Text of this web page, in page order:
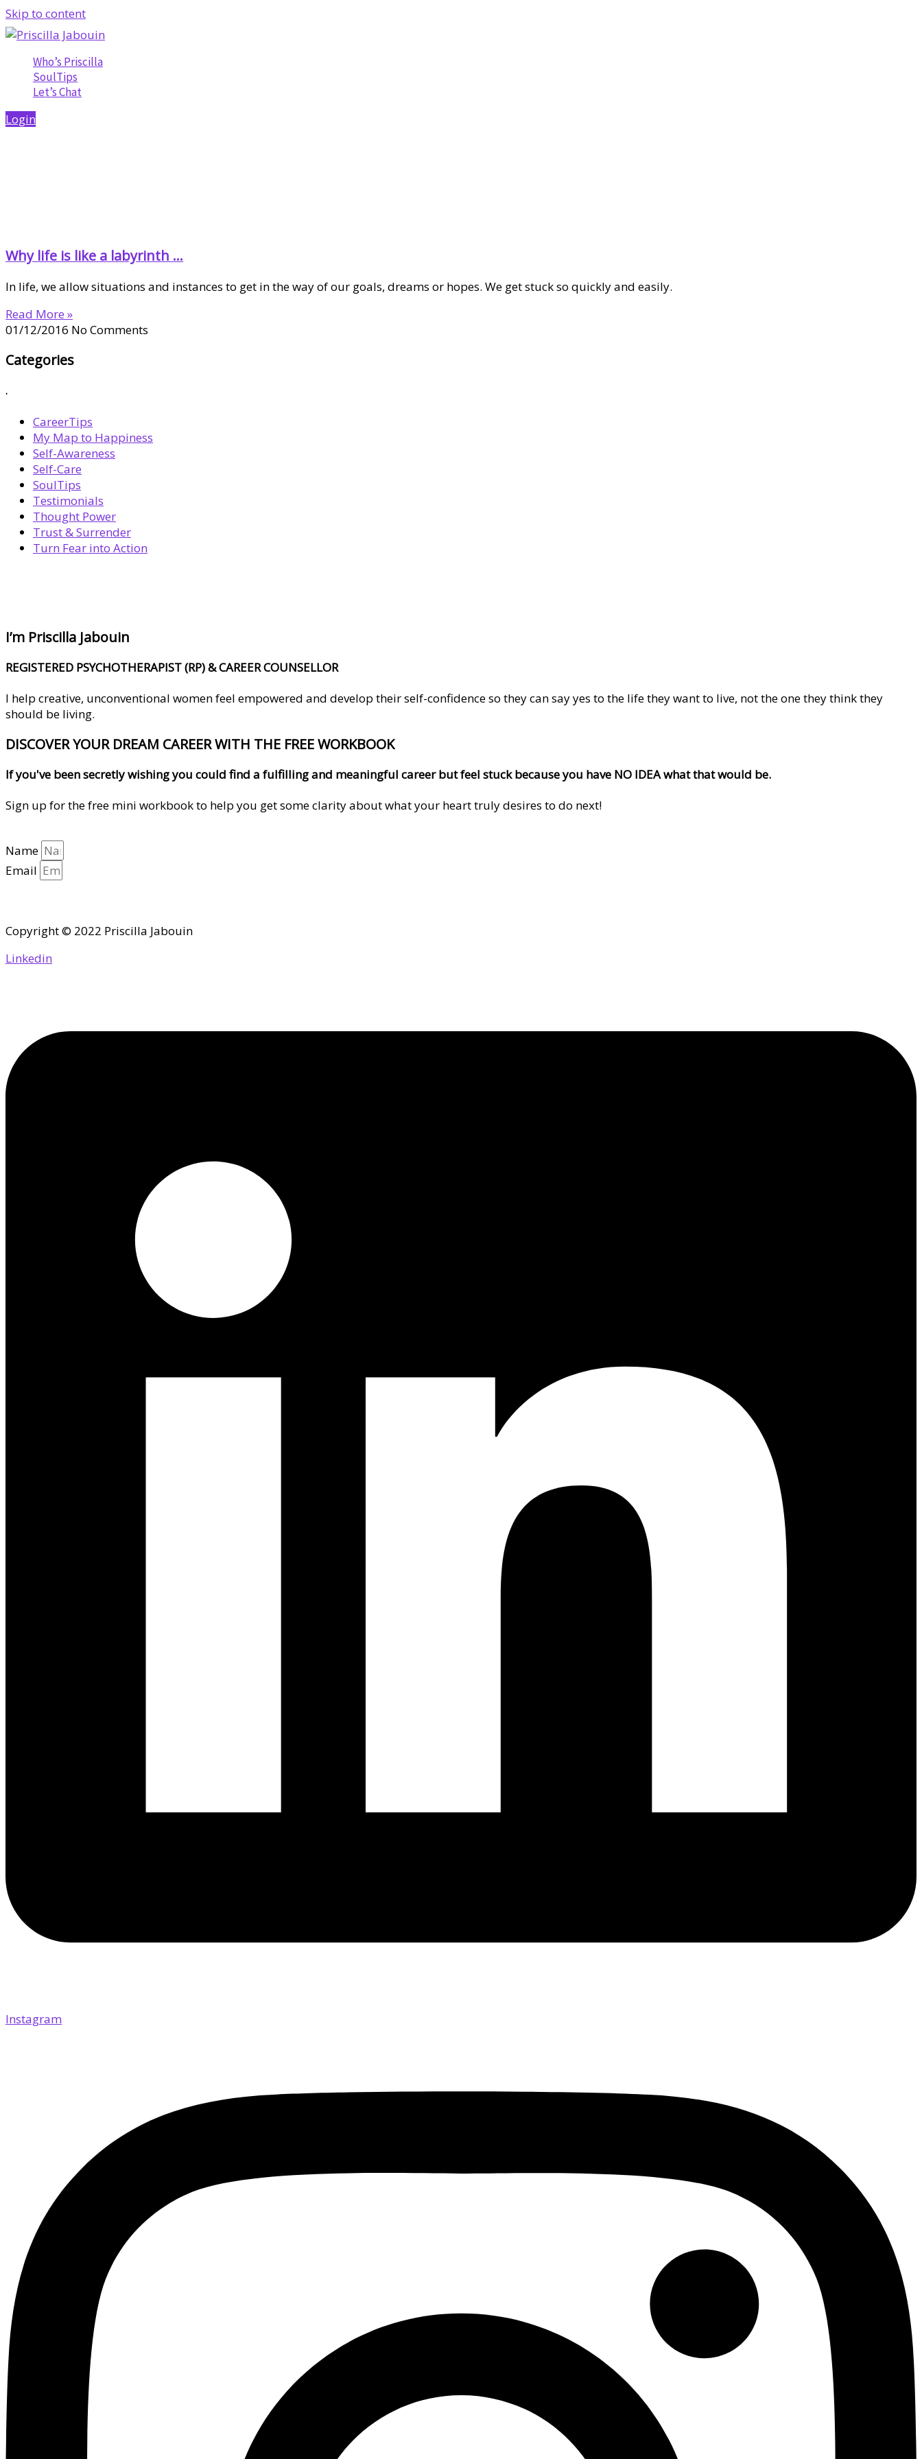
Skip to content
Who’s Priscilla
SoulTips
Let’s Chat
Login
Why life is like a labyrinth …
In life, we allow situations and instances to get in the way of our goals, dreams or hopes. We get stuck so quickly and easily.
Read More »
01/12/2016 No Comments
Categories
.
CareerTips
My Map to Happiness
Self-Awareness
Self-Care
SoulTips
Testimonials
Thought Power
Trust & Surrender
Turn Fear into Action
I’m Priscilla Jabouin
REGISTERED PSYCHOTHERAPIST (RP) & CAREER COUNSELLOR
I help creative, unconventional women feel empowered and develop their self-confidence so they can say yes to the life they want to live, not the one they think they
should be living.
DISCOVER YOUR DREAM CAREER WITH THE FREE WORKBOOK
If you've been secretly wishing you could find a fulfilling and meaningful career but feel stuck because you have NO IDEA what that would be.
Sign up for the free mini workbook to help you get some clarity about what your heart truly desires to do next!
Name
Email
Copyright © 2022 Priscilla Jabouin
Linkedin
Instagram